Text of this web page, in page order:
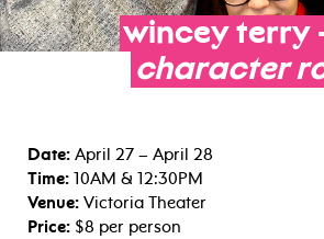
wincey terry
character
Date: April 27 – April 28
Time: 10AM & 12:30PM
Venue: Victoria Theater
Price: $8 per person